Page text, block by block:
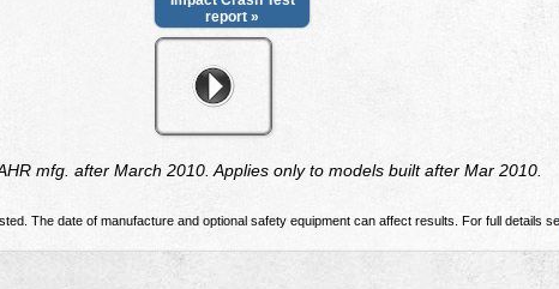
report »
mfg. after March 2010. Applies only to models built after Mar 2010.
The date of manufacture and optional safety equipment can affect results. For full details